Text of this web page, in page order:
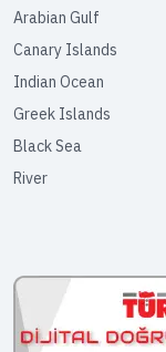
Arabian Gulf
Canary Islands
Indian Ocean
Greek Islands
Black Sea
River